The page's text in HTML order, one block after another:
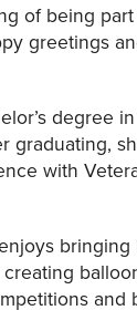
of being
greetings
degree
graduating,
with